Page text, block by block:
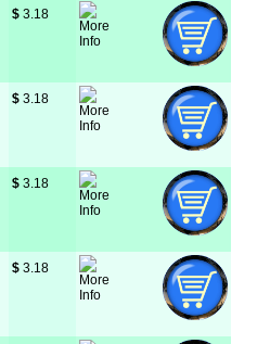
$ 3.18
$ 3.18
$ 3.18
$ 3.18